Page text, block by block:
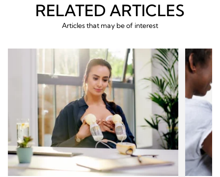
RELATED ARTICLES
Articles that may be of interest